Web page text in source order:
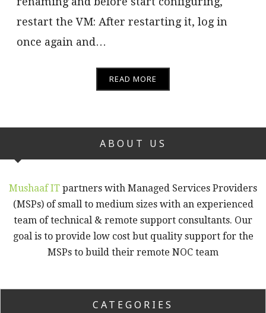
restart the VM: After restarting it, log in
once again and…
READ MORE
ABOUT US
Mushaaf IT partners with Managed Services Providers
(MSPs) of small to medium sizes with an experienced
team of technical & remote support consultants. Our
goal is to provide low cost but quality support for the
MSPs to build their remote NOC team
CATEGORIES